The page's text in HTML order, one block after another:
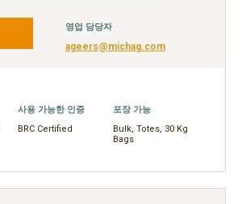
영업 담당자
ageers@michag.com
사용 가능한 인증
BRC Certified
포장 가능
Bulk, Totes, 30 Kg
Bags